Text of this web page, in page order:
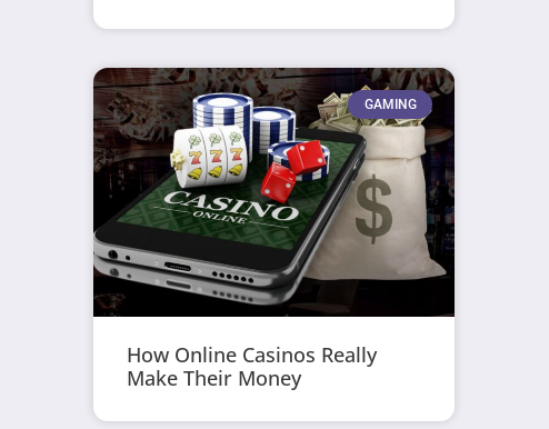
GAMING
How Online Casinos Really
Make Their Money